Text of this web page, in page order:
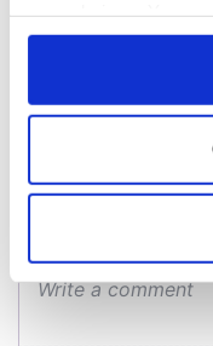
any time from the
Collect
location which